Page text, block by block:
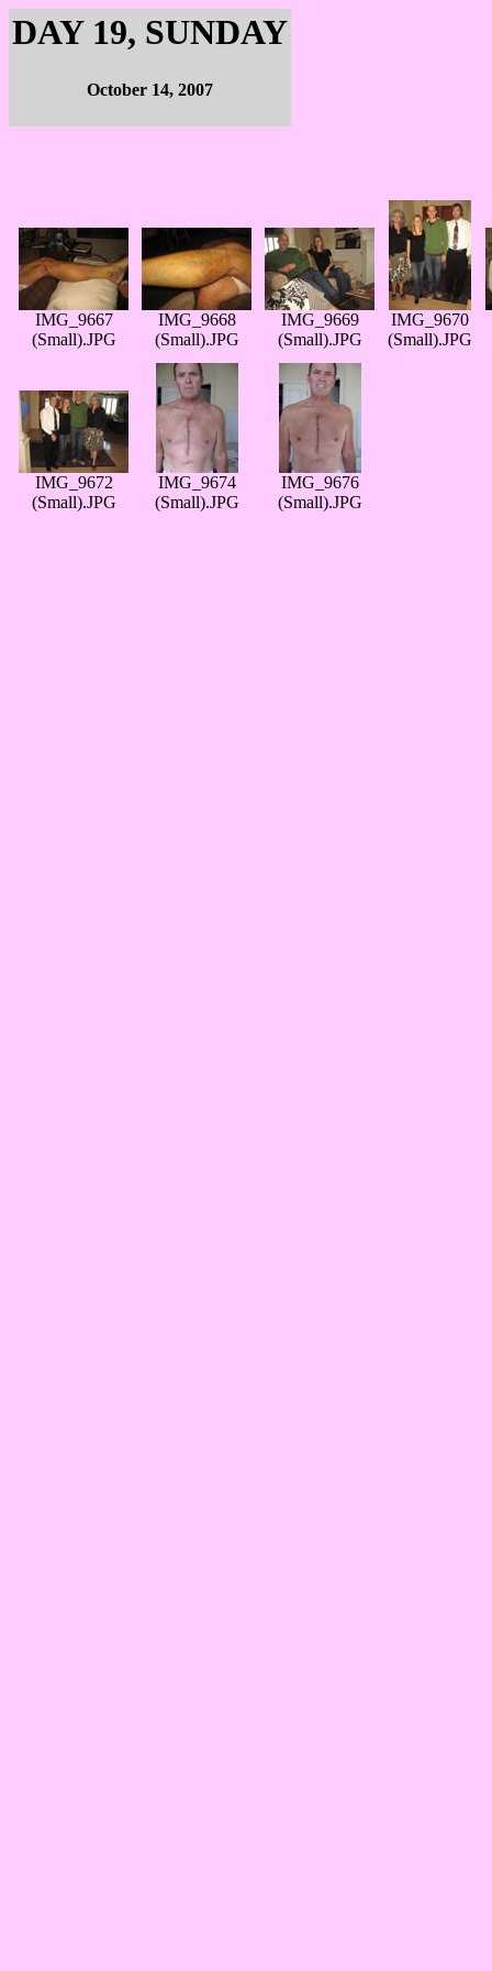
DAY 19, SUNDAY
October 14, 2007
IMG_9667
(Small).JPG
IMG_9668
(Small).JPG
IMG_9669
(Small).JPG
IMG_9670
(Small).JPG
IMG_9672
(Small).JPG
IMG_9674
(Small).JPG
IMG_9676
(Small).JPG